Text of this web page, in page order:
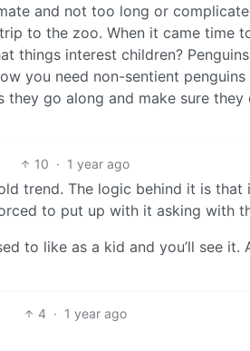
and not too long or
to the zoo. When it came time
things interest children?
you need non-sentient penguins
go along and make sure they
10 · 1 year ago
trend. The logic behind it is that
to put up with it asking with
to like as a kid and you’ll see it.
4 · 1 year ago